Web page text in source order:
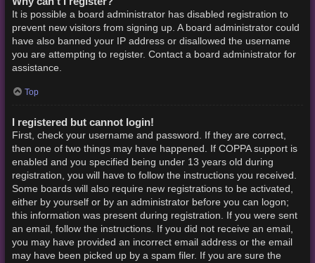
It is possible a board administrator has disabled registration to
prevent new visitors from signing up. A board administrator could
have also banned your IP address or disallowed the username
you are attempting to register. Contact a board administrator for
assistance.
Top
I registered but cannot login!
First, check your username and password. If they are correct,
then one of two things may have happened. If COPPA support is
enabled and you specified being under 13 years old during
registration, you will have to follow the instructions you received.
Some boards will also require new registrations to be activated,
either by yourself or by an administrator before you can logon;
this information was present during registration. If you were sent
an email, follow the instructions. If you did not receive an email,
you may have provided an incorrect email address or the email
may have been picked up by a spam filer. If you are sure the